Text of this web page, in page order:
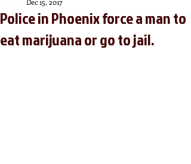
Police in Phoenix force a man to
eat marijuana or go to jail.